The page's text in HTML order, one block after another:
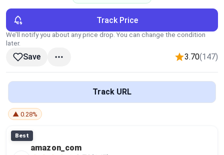
Categories
Brands
Global Price Tracker
Compare
Plans & Pricing
Track Price
We’ll notify you about any price drop. You can change the condition
later.
Save 3.70(147)
Track URL
▲ 0.28%
Best
amazon_com